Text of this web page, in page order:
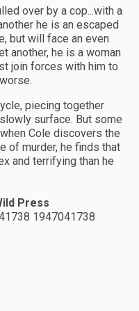
over by a cop...with a
he is an escaped
but will face an even
another, he is a woman
join forces with him to
piecing together
surface. But some
Cole discovers the
of murder, he finds that
and terrifying than he
Press
1947041738